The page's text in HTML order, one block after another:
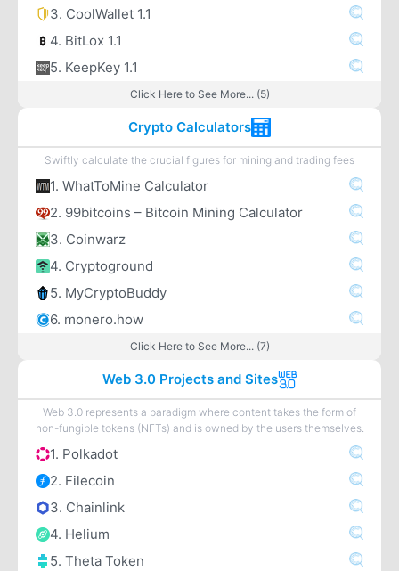
3. CoolWallet 1.1
4. BitLox 1.1
5. KeepKey 1.1
Click Here to See More... (5)
Crypto Calculators
Swiftly calculate the crucial figures for mining and trading fees
1. WhatToMine Calculator
2. 99bitcoins – Bitcoin Mining Calculator
3. Coinwarz
4. Cryptoground
5. MyCryptoBuddy
6. monero.how
Click Here to See More... (7)
Web 3.0 Projects and Sites
Web 3.0 represents a paradigm where content takes the form of
non-fungible tokens (NFTs) and is owned by the users themselves.
1. Polkadot
2. Filecoin
3. Chainlink
4. Helium
5. Theta Token